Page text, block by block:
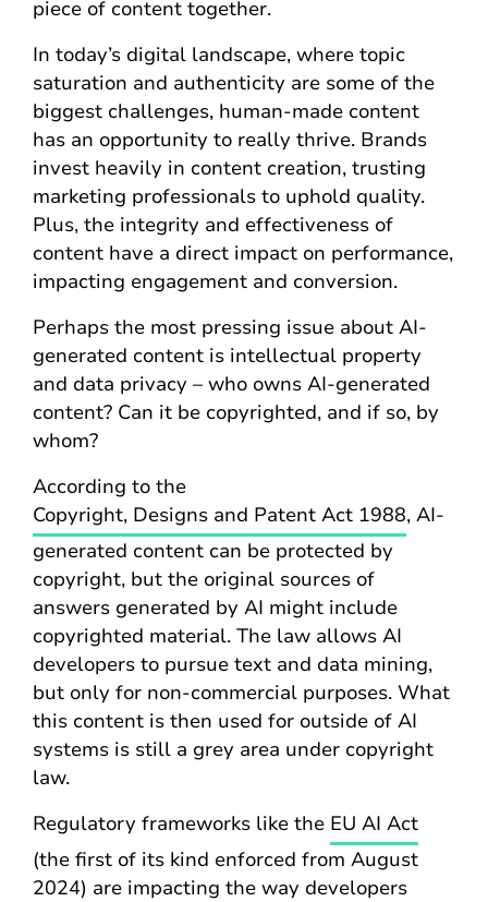
piece of content together.
In today’s digital landscape, where topic
saturation and authenticity are some of the
biggest challenges, human-made content
has an opportunity to really thrive. Brands
invest heavily in content creation, trusting
marketing professionals to uphold quality.
Plus, the integrity and effectiveness of
content have a direct impact on performance,
impacting engagement and conversion.
Perhaps the most pressing issue about AI-
generated content is intellectual property
and data privacy – who owns AI-generated
content? Can it be copyrighted, and if so, by
whom?
According to the
Copyright, Designs and Patent Act 1988, AI-
generated content can be protected by
copyright, but the original sources of
answers generated by AI might include
copyrighted material. The law allows AI
developers to pursue text and data mining,
but only for non-commercial purposes. What
this content is then used for outside of AI
systems is still a grey area under copyright
law.
Regulatory frameworks like the EU AI Act
(the first of its kind enforced from August
2024) are impacting the way developers